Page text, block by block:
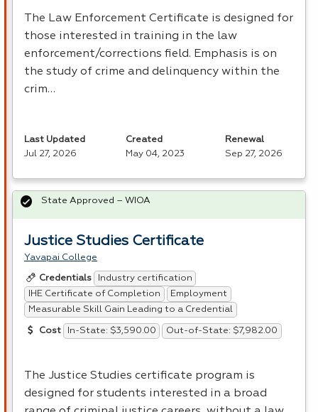
The Law Enforcement Certificate is designed for
those interested in training in the law
enforcement/corrections field. Emphasis is on
the study of crime and delinquency within the
crim…
Last Updated
Jul 27, 2026
Created
May 04, 2023
Renewal
Sep 27, 2026
Justice Studies Certificate
Yavapai College
Credentials
Industry certification
IHE Certificate of Completion
Employment
Measurable Skill Gain Leading to a Credential
Cost In-State: $3,590.00 Out-of-State: $7,982.00
The Justice Studies certificate program is
designed for students interested in a broad
State Approved – WIOA